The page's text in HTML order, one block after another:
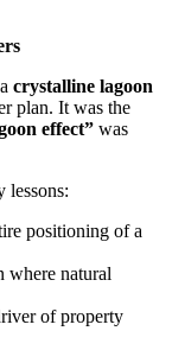
crystalline lagoon
plan. It was the
effect” was
lessons:
positioning of a
where natural
of property